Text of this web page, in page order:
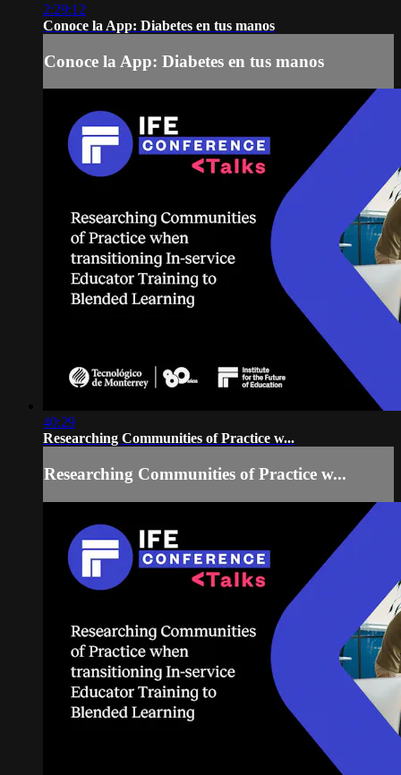
2:29:12
Conoce la App: Diabetes en tus manos
Conoce la App: Diabetes en tus manos
40:29
Researching Communities of Practice w...
Researching Communities of Practice w...